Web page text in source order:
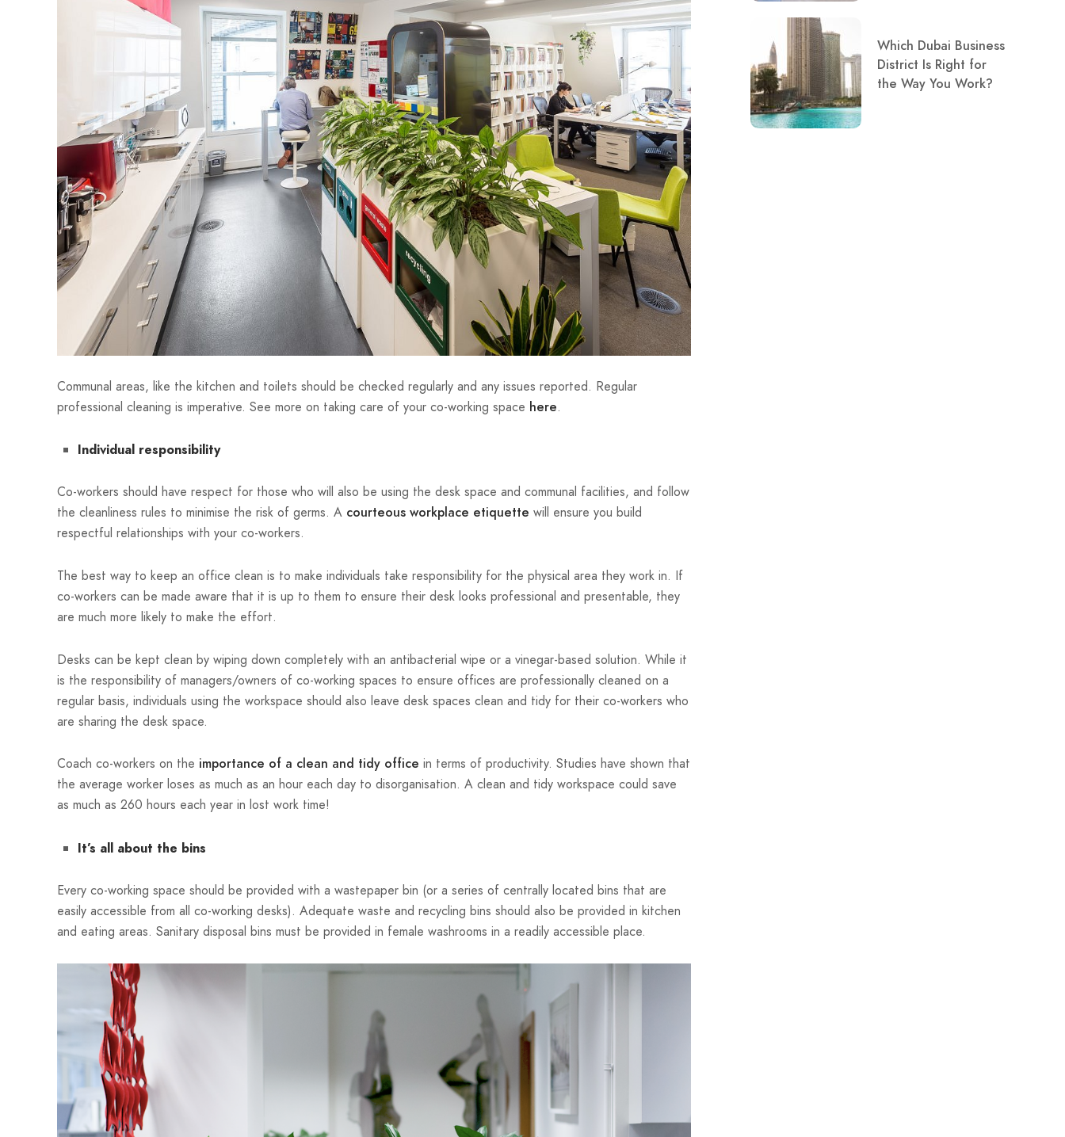
Communal areas, like the kitchen and toilets should be checked regularly and any issues reported. Regular
professional cleaning is imperative. See more on taking care of your co-working space here.
Individual responsibility
Co-workers should have respect for those who will also be using the desk space and communal facilities, and follow
the cleanliness rules to minimise the risk of germs. A courteous workplace etiquette will ensure you build
respectful relationships with your co-workers.
The best way to keep an office clean is to make individuals take responsibility for the physical area they work in. If
co-workers can be made aware that it is up to them to ensure their desk looks professional and presentable, they
are much more likely to make the effort.
Desks can be kept clean by wiping down completely with an antibacterial wipe or a vinegar-based solution. While it
is the responsibility of managers/owners of co-working spaces to ensure offices are professionally cleaned on a
regular basis, individuals using the workspace should also leave desk spaces clean and tidy for their co-workers who
are sharing the desk space.
Coach co-workers on the importance of a clean and tidy office in terms of productivity. Studies have shown that
the average worker loses as much as an hour each day to disorganisation. A clean and tidy workspace could save
as much as 260 hours each year in lost work time!
It’s all about the bins
Every co-working space should be provided with a wastepaper bin (or a series of centrally located bins that are
easily accessible from all co-working desks). Adequate waste and recycling bins should also be provided in kitchen
and eating areas. Sanitary disposal bins must be provided in female washrooms in a readily accessible place.
Which Dubai Business
District Is Right for
the Way You Work?